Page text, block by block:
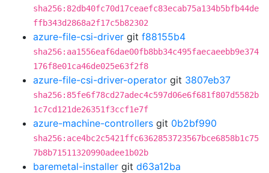
sha256:82db40fc70d17ceaefc83ecab75a134b5bfb44de
ffb343d2868a2f17c5b82302
azure-file-csi-driver git f88155b4
sha256:aa1556eaf6dae00fb8bb34c495faecaeebb9e374
176f8e01ca46de025e63f2f8
azure-file-csi-driver-operator git 3807eb37
sha256:85fe6f78cd27adec4c597d06e6f681f807d5582b
1c7cd121de26351f3ccf1e7f
azure-machine-controllers git 0b2bf990
sha256:ace4bc2c5421ffc6362853723567bce6858b1c75
7b8b71511320990adee1b02b
baremetal-installer git d63a12ba